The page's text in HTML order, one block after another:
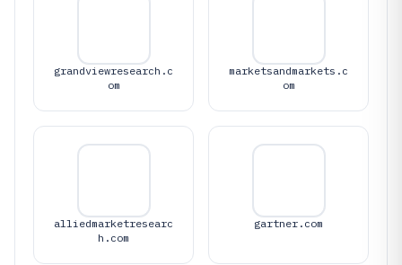
grandviewresearch.c
om
marketsandmarkets.c
om
alliedmarketresearc
h.com
gartner.com